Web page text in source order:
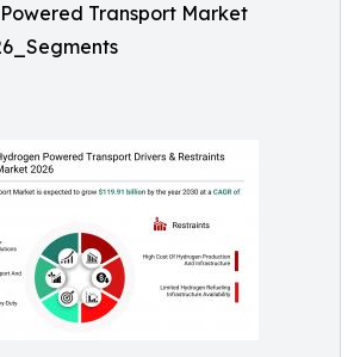
Transport Market